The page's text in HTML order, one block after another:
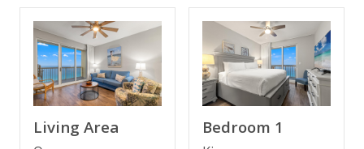
Free Activities Included. see details below***
BONUS! FREE BEACH CHAIR SERVICE INCLUDED
Enjoy 2 chairs and 1 umbrella (seasonal service,
Living Area Bedroom 1